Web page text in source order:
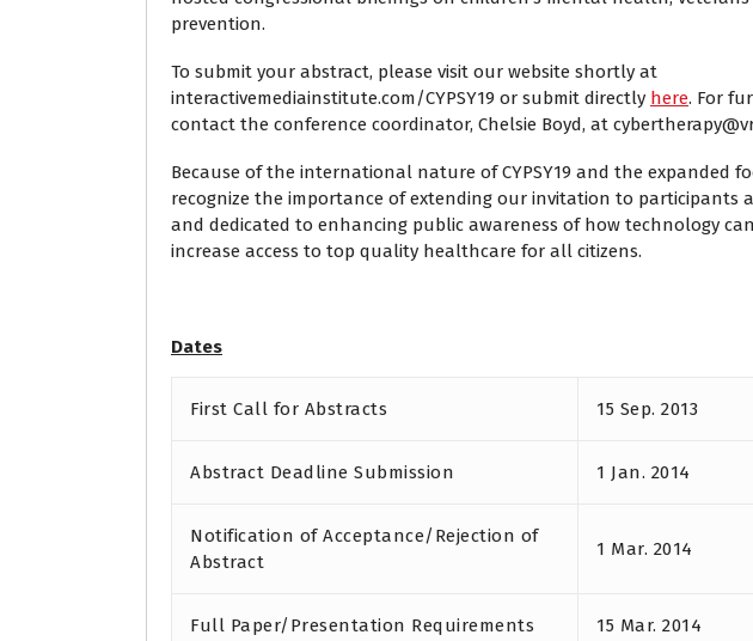
prevention.
To submit your abstract, please visit our website shortly at
interactivemediainstitute.com/CYPSY19 or submit directly here. For
contact the conference coordinator, Chelsie Boyd, at
Because of the international nature of CYPSY19 and the expanded
recognize the importance of extending our invitation to participants
and dedicated to enhancing public awareness of how technology
increase access to top quality healthcare for all citizens.
Dates
First Call for Abstracts 15 Sep. 2013
Abstract Deadline Submission 1 Jan. 2014
Notification of Acceptance/Rejection of
Abstract
1 Mar. 2014
Full Paper/Presentation Requirements 15 Mar. 2014